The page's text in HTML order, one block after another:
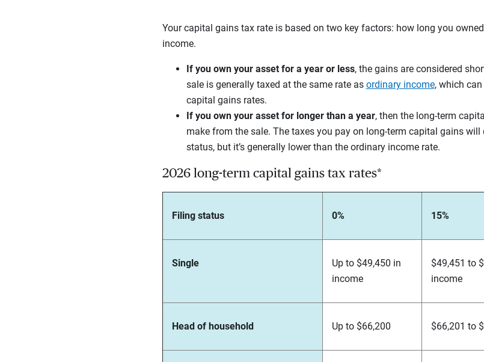
Your capital gains tax rate is based on two key factors: how long you
income.
If you own your asset for a year or less, the gains are considered
sale is generally taxed at the same rate as ordinary income, which
capital gains rates.
If you own your asset for longer than a year, then the long-term
make from the sale. The taxes you pay on long-term capital gains
status, but it’s generally lower than the ordinary income rate.
2026 long-term capital gains tax rates*
Filing status 0% 15%
Single
Up to $49,450 in
income
$49,451 to
income
Head of household Up to $66,200 $66,201 to